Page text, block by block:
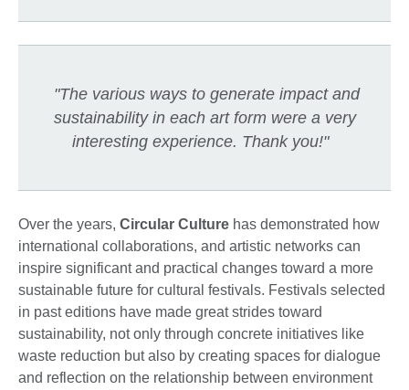
"The various ways to generate impact and
sustainability in each art form were a very
interesting experience. Thank you!"
Over the years, Circular Culture has demonstrated how
international collaborations, and artistic networks can
inspire significant and practical changes toward a more
sustainable future for cultural festivals. Festivals selected
in past editions have made great strides toward
sustainability, not only through concrete initiatives like
waste reduction but also by creating spaces for dialogue
and reflection on the relationship between environment